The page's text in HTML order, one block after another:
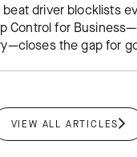
beat driver blocklists
Control for
the gap for
VIEW ALL ARTICLES